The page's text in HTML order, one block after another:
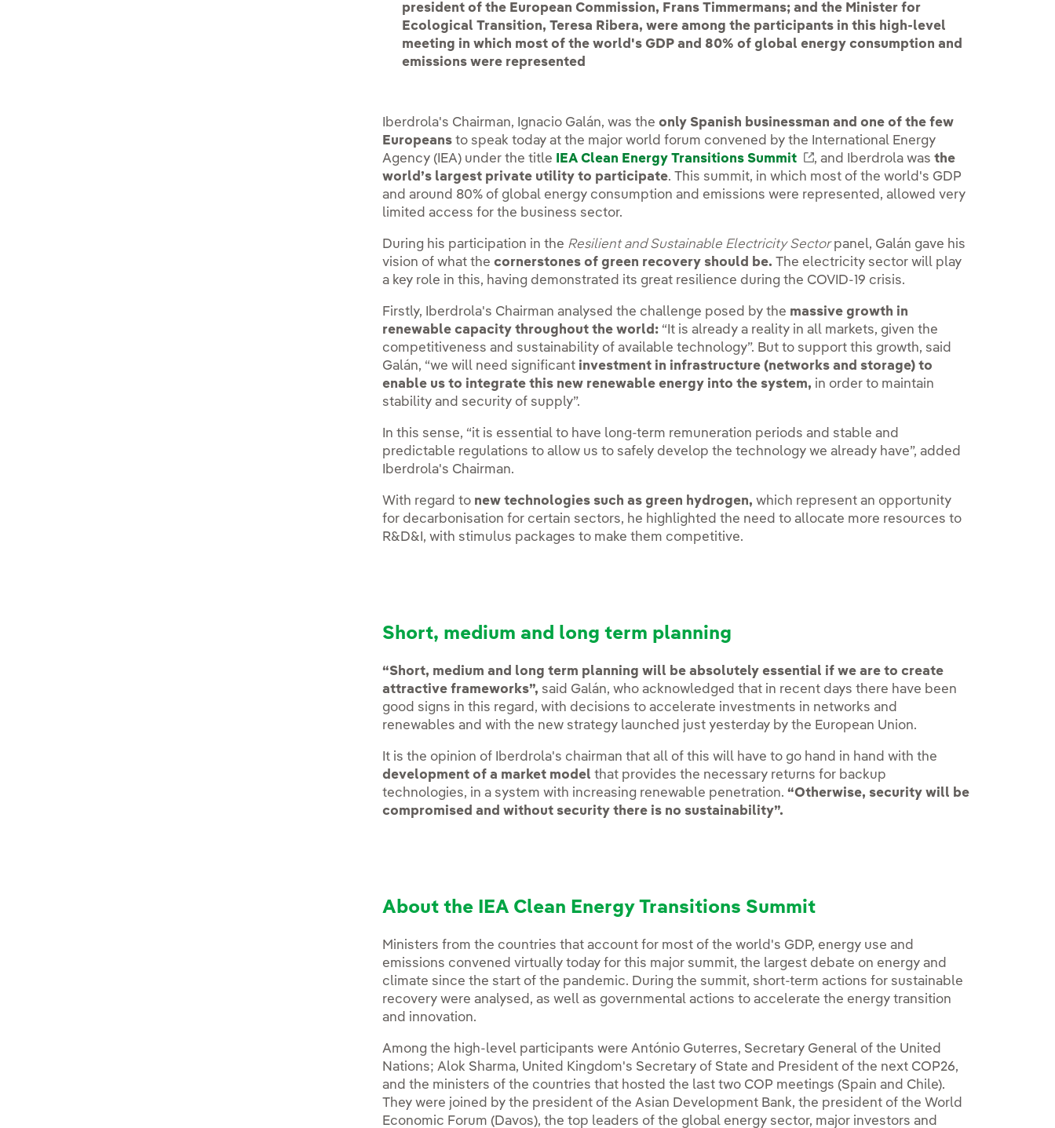
president of the European Commission, Frans Timmermans; and the Minister for
Ecological Transition, Teresa Ribera, were among the participants in this high-level
meeting in which most of the world's GDP and 80% of global energy consumption and
emissions were represented
Iberdrola's Chairman, Ignacio Galán, was theonly Spanish businessman and one of the few
Europeans to speak today at the major world forum convened by the International Energy
Agency (IEA) under the title
IEA Clean Energy Transitions Summit External link, opens in new window.
, and Iberdrola was the
world’s largest private utility to participate. This summit, in which most of the world's GDP
and around 80% of global energy consumption and emissions were represented, allowed very
limited access for the business sector.
During his participation in the Resilient and Sustainable Electricity Sectorpanel, Galán gave his
vision of what thecornerstones of green recovery should be. The electricity sector will play
a key role in this, having demonstrated its great resilience during the COVID-19 crisis.
Firstly, Iberdrola's Chairman analysed the challenge posed by the massive growth in
renewable capacity throughout the world: “It is already a reality in all markets, given the
competitiveness and sustainability of available technology”. But to support this growth, said
Galán, “we will need significant investment in infrastructure (networks and storage) to
enable us to integrate this new renewable energy into the system, in order to maintain
stability and security of supply”.
In this sense, “it is essential to have long-term remuneration periods and stable and
predictable regulations to allow us to safely develop the technology we already have”, added
Iberdrola's Chairman.
With regard to new technologies such as green hydrogen, which represent an opportunity
for decarbonisation for certain sectors, he highlighted the need to allocate more resources to
R&D&I, with stimulus packages to make them competitive.
Short, medium and long term planning
“Short, medium and long term planning will be absolutely essential if we are to create
attractive frameworks”, said Galán, who acknowledged that in recent days there have been
good signs in this regard, with decisions to accelerate investments in networks and
renewables and with the new strategy launched just yesterday by the European Union.
It is the opinion of Iberdrola's chairman that all of this will have to go hand in hand with the
development of a market model that provides the necessary returns for backup
technologies, in a system with increasing renewable penetration.“Otherwise, security will be
compromised and without security there is no sustainability”.
About the IEA Clean Energy Transitions Summit
Ministers from the countries that account for most of the world's GDP, energy use and
emissions convened virtually today for this major summit, the largest debate on energy and
climate since the start of the pandemic. During the summit, short-term actions for sustainable
recovery were analysed, as well as governmental actions to accelerate the energy transition
and innovation.
Among the high-level participants were António Guterres, Secretary General of the United
Nations; Alok Sharma, United Kingdom's Secretary of State and President of the next COP26,
and the ministers of the countries that hosted the last two COP meetings (Spain and Chile).
They were joined by the president of the Asian Development Bank, the president of the World
Economic Forum (Davos), the top leaders of the global energy sector, major investors and